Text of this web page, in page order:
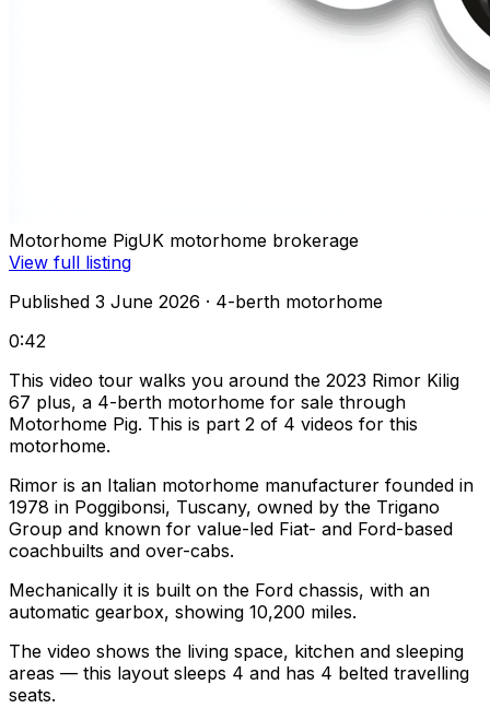
Motorhome PigUK motorhome brokerage
View full listing
Published 3 June 2026 · 4-berth motorhome
0:42
This video tour walks you around the 2023 Rimor Kilig
67 plus, a 4-berth motorhome for sale through
Motorhome Pig. This is part 2 of 4 videos for this
motorhome.
Rimor is an Italian motorhome manufacturer founded in
1978 in Poggibonsi, Tuscany, owned by the Trigano
Group and known for value-led Fiat- and Ford-based
coachbuilts and over-cabs.
Mechanically it is built on the Ford chassis, with an
automatic gearbox, showing 10,200 miles.
The video shows the living space, kitchen and sleeping
areas — this layout sleeps 4 and has 4 belted travelling
seats.